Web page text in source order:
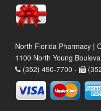
North Florida Pharmacy |
1100 North Young
(352) 490-7700 -